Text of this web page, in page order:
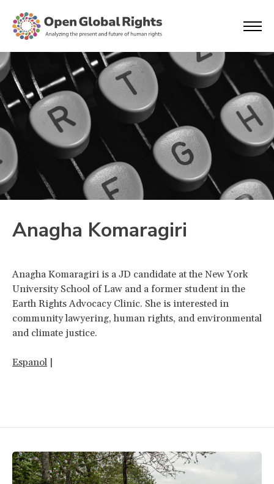
Anagha Komaragiri
Anagha Komaragiri is a JD candidate at the New York
University School of Law and a former student in the
Earth Rights Advocacy Clinic. She is interested in
community lawyering, human rights, and environmental
and climate justice.
Espanol |